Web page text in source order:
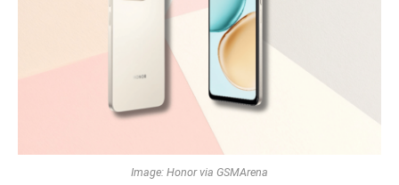
Image: Honor via GSMArena